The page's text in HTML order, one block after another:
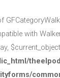
with